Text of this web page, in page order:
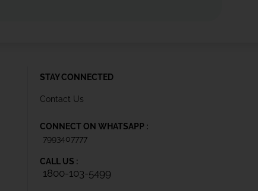
STAY CONNECTED
Contact Us
CONNECT ON WHATSAPP :
7993407777
CALL US :
1800-103-5499